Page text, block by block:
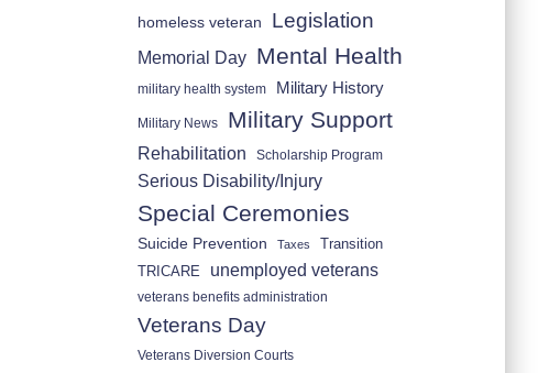
homeless veteran Legislation
Memorial Day Mental Health
military health system Military History
Military News Military Support
Rehabilitation Scholarship Program
Serious Disability/Injury
Special Ceremonies
Suicide Prevention Taxes
Transition
TRICARE
unemployed veterans
veterans benefits administration
Veterans Day
Veterans Diversion Courts